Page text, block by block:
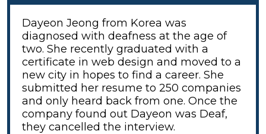
Dayeon Jeong from Korea was
diagnosed with deafness at the age of
two. She recently graduated with a
certificate in web design and moved to a
new city in hopes to find a career. She
submitted her resume to 250 companies
and only heard back from one. Once the
company found out Dayeon was Deaf,
they cancelled the interview.